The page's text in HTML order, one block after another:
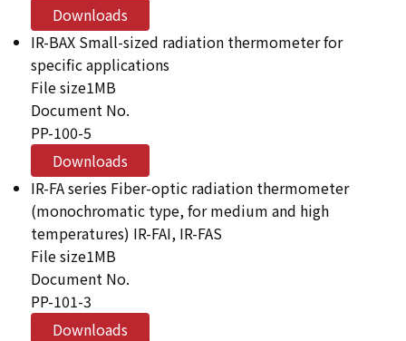
Downloads
IR-BAX Small-sized radiation thermometer for
specific applications
File size1MB
Document No.
PP-100-5
Downloads
IR-FA series Fiber-optic radiation thermometer
(monochromatic type, for medium and high
temperatures) IR-FAI, IR-FAS
File size1MB
Document No.
PP-101-3
Downloads